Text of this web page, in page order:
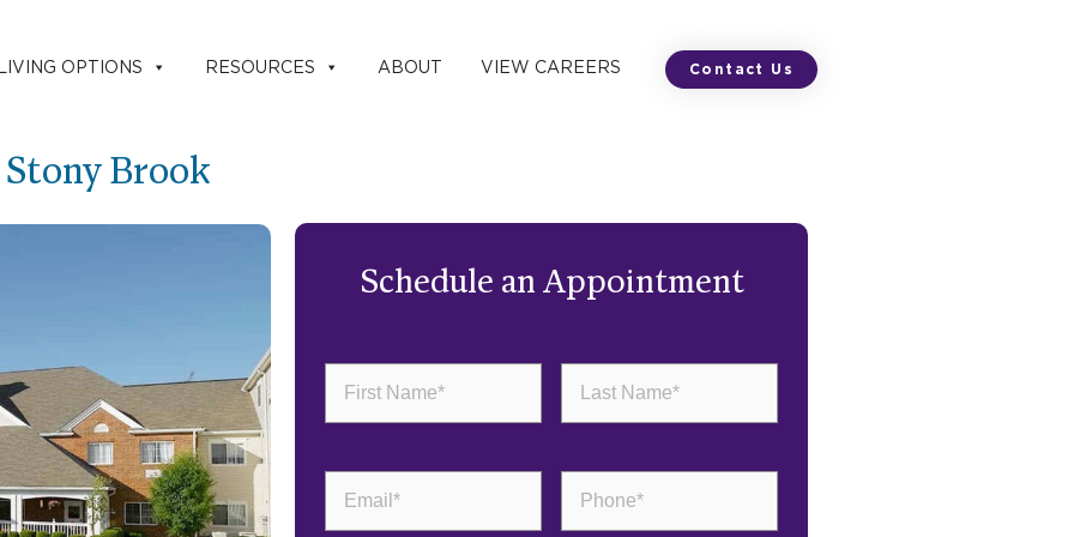
LIVING OPTIONS RESOURCES ABOUT VIEW CAREERS Contact Us
Brook
Schedule an Appointment
Name(Required)
Name(Required)